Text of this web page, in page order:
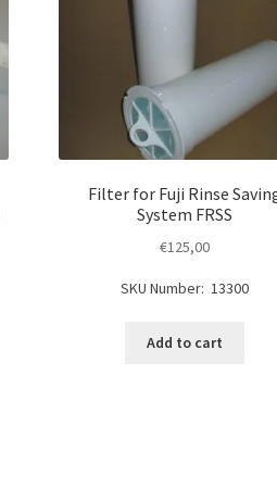
Filter for Fuji Rinse
System FRSS
€125,00
SKU Number: 13300
Add to cart